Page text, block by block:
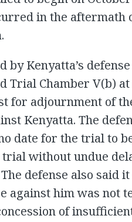
in the aftermath
by Kenyatta’s
Trial Chamber V(b) at
for adjournment of
Kenyatta. The
date for the trial to
trial without undue
The defense also said
against him was not
of